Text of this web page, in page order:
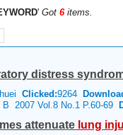
' Got 6 items.
distress
Clicked:9264
2007 Vol.8 No.1 P.60-69
attenuate lung